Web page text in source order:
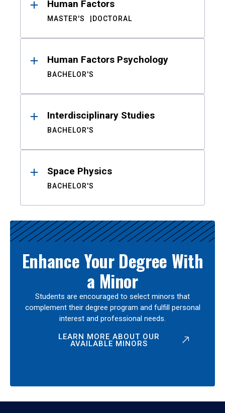
Human Factors
MASTER'S DOCTORAL
Human Factors Psychology
BACHELOR'S
Interdisciplinary Studies
BACHELOR'S
Space Physics
BACHELOR'S
Enhance Your Degree With
a Minor
Students are encouraged to select minors that
complement their degree program and fulfill personal
interest and professional needs.
LEARN MORE ABOUT OUR
AVAILABLE MINORS